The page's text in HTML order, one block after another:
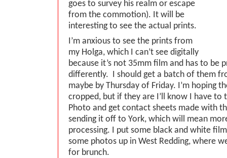
goes to survey his realm or escape
from the commotion). It will be
interesting to see the actual prints.
I’m anxious to see the prints from
my Holga, which I can’t see digitally
because it’s not 35mm film and has to be
differently. I should get a batch of them
maybe by Thursday of Friday. I’m hoping
cropped, but if they are I’ll know I have to
Photo and get contact sheets made with
sending it off to York, which will mean
processing. I put some black and white
some photos up in West Redding, where
for brunch.